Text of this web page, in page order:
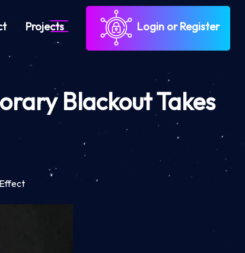
Projects Login or Register
Blackout Takes